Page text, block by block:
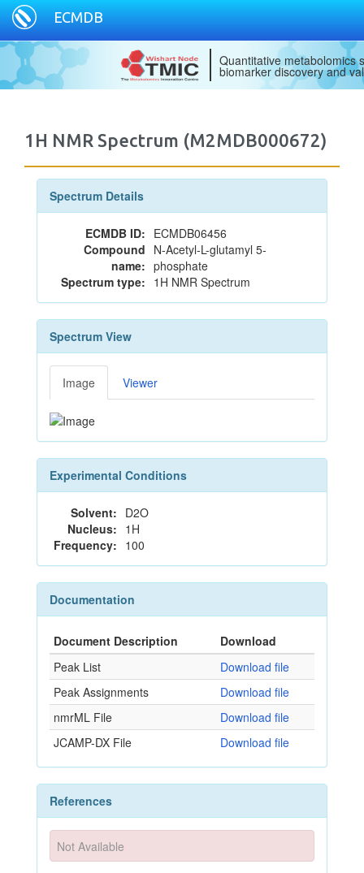
ECMDB
Quantitative metabolomics
biomarker discovery and
1H NMR Spectrum (M2MDB000672)
Spectrum Details
ECMDB ID: ECMDB06456
Compound
name:
N-Acetyl-L-glutamyl 5-
phosphate
Spectrum type: 1H NMR Spectrum
Spectrum View
Image Viewer
Experimental Conditions
Solvent: D2O
Nucleus: 1H
Frequency: 100
Documentation
Document Description
Download
Peak List
Download file
Peak Assignments
Download file
nmrML File
Download file
JCAMP-DX File
Download file
References
Not Available